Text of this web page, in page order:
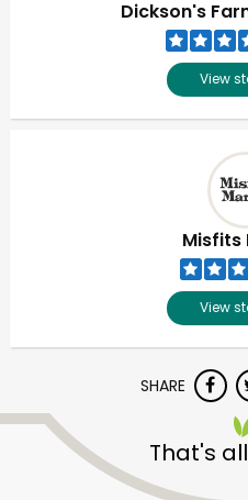
Dickson's
View
Misfits
View
SHARE
That's
Unlimited Free
Try 30